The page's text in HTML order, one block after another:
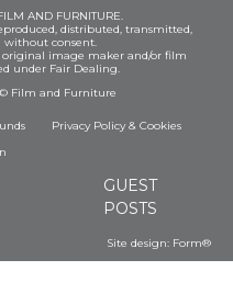
AND FURNITURE.
distributed, transmitted,
without consent.
image maker and/or film
under Fair Dealing.
Film and Furniture
Privacy Policy& Cookies
GUEST
POSTS
Site design: Form®